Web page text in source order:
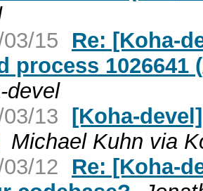
15
Re: [Koha-
process 1026641
devel
13 [Koha-
Michael Kuhn via
12
Re: [Koha-